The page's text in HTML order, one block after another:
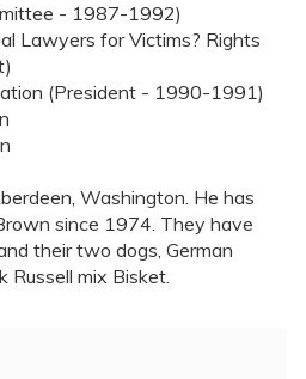
- 1987-1992)
Lawyers for Victims? Rights
(President - 1990-1991)
Washington. He has
since 1974. They have
their two dogs, German
Russell mix Bisket.